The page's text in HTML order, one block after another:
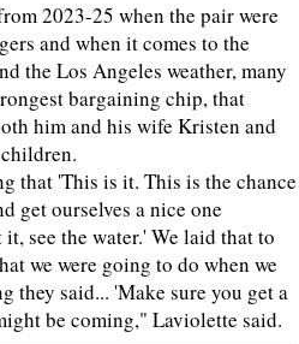
2023-25 when the pair were
and when it comes to the
the Los Angeles weather, many
bargaining chip, that
him and his wife Kristen and
that 'This is it. This is the chance
get ourselves a nice one
see the water.' We laid that to
we were going to do when we
they said... 'Make sure you get a
be coming," Laviolette said.